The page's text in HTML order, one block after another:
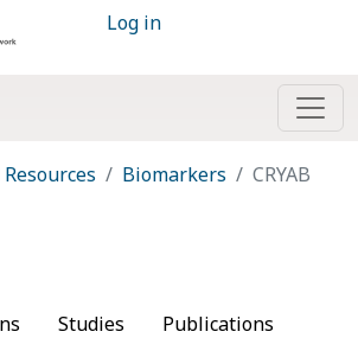
Log in
Biomarkers CRYAB
Studies
Publications